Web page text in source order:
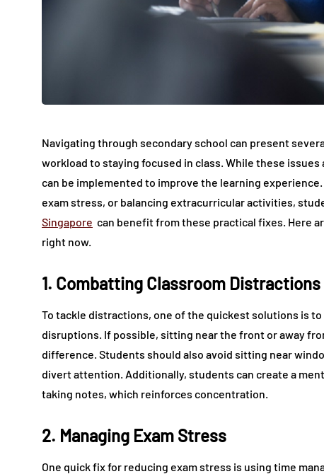
Navigating through secondary school can present
workload to staying focused in class. While these
can be implemented to improve the learning
exam stress, or balancing extracurricular activities,
Singapore can benefit from these practical fixes. Here
right now.
1. Combatting Classroom Distractions
To tackle distractions, one of the quickest solutions is
disruptions. If possible, sitting near the front or away
difference. Students should also avoid sitting near
divert attention. Additionally, students can create a
taking notes, which reinforces concentration.
2. Managing Exam Stress
One quick fix for reducing exam stress is using time